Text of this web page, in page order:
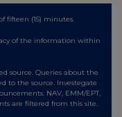
fifteen (15) minutes.
of the information within
source. Queries about the
to the source. Investegate
NAV, EMM/EPT,
are filtered from this site.